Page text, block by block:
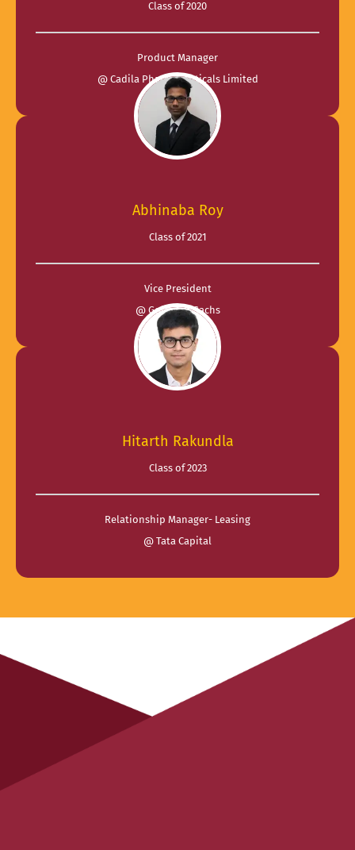
Class of 2020
Product Manager
@ Cadila Pharmaceuticals Limited
Abhinaba Roy
Class of 2021
Vice President
@ Goldman Sachs
Hitarth Rakundla
Class of 2023
Relationship Manager- Leasing
@ Tata Capital